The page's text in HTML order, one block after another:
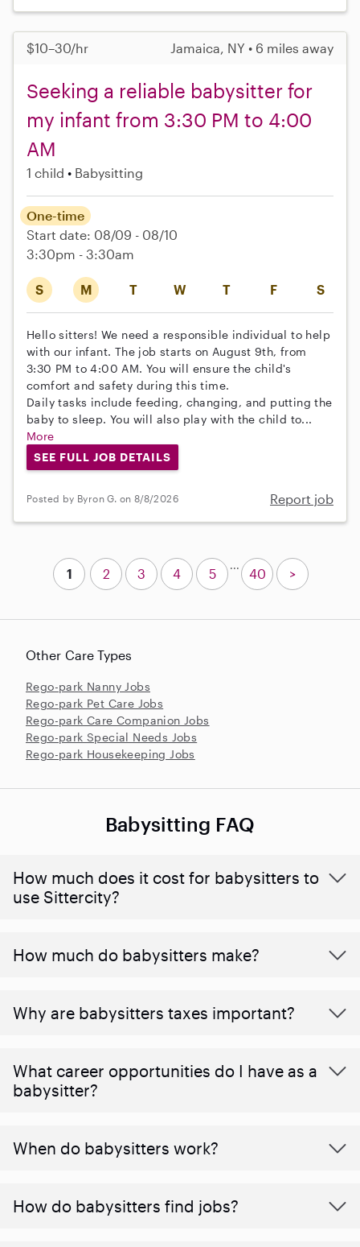
$10–30/hr Jamaica, NY • 6 miles away
Seeking a reliable babysitter for
my infant from 3:30 PM to 4:00
AM
1 child Babysitting
S M T W T F S
One-time
Start date: 08/09 - 08/10
3:30pm - 3:30am
Hello sitters! We need a responsible individual to help
with our infant. The job starts on August 9th, from
3:30 PM to 4:00 AM. You will ensure the child's
comfort and safety during this time.
Daily tasks include feeding, changing, and putting the
baby to sleep. You will also play with the child to...
More
SEE FULL JOB DETAILS
Posted by Byron G. on 8/8/2026 Report job
Other Care Types
Rego-park Nanny Jobs
Rego-park Pet Care Jobs
Rego-park Care Companion Jobs
Rego-park Special Needs Jobs
Rego-park Housekeeping Jobs
1 2 3 4 5
...
40 >
Babysitting FAQ
How much does it cost for babysitters to
use Sittercity?
How much do babysitters make?
Why are babysitters taxes important?
What career opportunities do I have as a
babysitter?
When do babysitters work?
How do babysitters find jobs?